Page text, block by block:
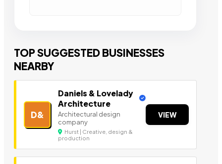
TOP SUGGESTED BUSINESSES
NEARBY
D&
Daniels & Lovelady
Architecture
Architectural design
company
Hurst | Creative, design &
production
VIEW